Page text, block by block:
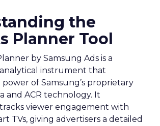
the
Planner Tool
by Samsung Ads is a
instrument that
power of Samsung’s proprietary
and ACR technology. It
viewer engagement with
TVs, giving advertisers a detailed